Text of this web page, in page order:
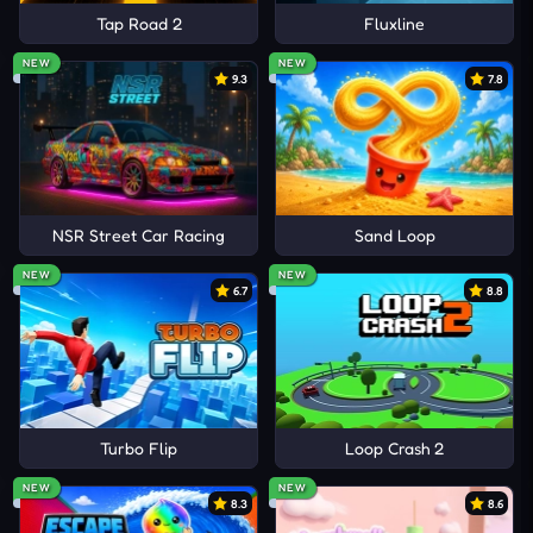
Tap Road 2 Fluxline
NEW
9.3
NSR Street Car Racing
NEW
7.8
Sand Loop
NEW
6.7
Turbo Flip
NEW
8.8
Loop Crash 2
NEW
8.3
NEW
8.6